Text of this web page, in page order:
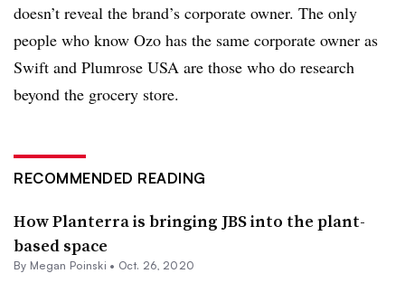
doesn’t reveal the brand’s corporate owner. The only
people who know Ozo has the same corporate owner as
Swift and Plumrose USA are those who do research
beyond the grocery store.
RECOMMENDED READING
How Planterra is bringing JBS into the plant-
based space
By Megan Poinski • Oct. 26, 2020